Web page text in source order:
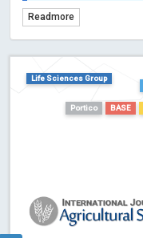
TDNet - Indexing
Dimensions
Academic Microsoft
Readmore
Life Sciences Group
Portico BASE